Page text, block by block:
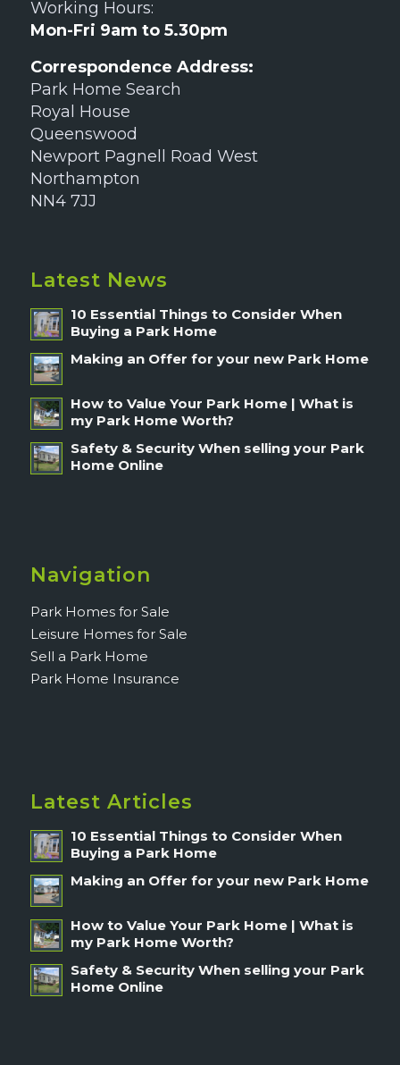
Working Hours:
Mon-Fri 9am to 5.30pm
Correspondence Address:
Park Home Search
Royal House
Queenswood
Newport Pagnell Road West
Northampton
NN4 7JJ
Latest News
10 Essential Things to Consider When
Buying a Park Home
Making an Offer for your new Park Home
How to Value Your Park Home | What is
my Park Home Worth?
Safety & Security When selling your Park
Home Online
Navigation
Park Homes for Sale
Leisure Homes for Sale
Sell a Park Home
Park Home Insurance
Latest Articles
10 Essential Things to Consider When
Buying a Park Home
Making an Offer for your new Park Home
How to Value Your Park Home | What is
my Park Home Worth?
Safety & Security When selling your Park
Home Online